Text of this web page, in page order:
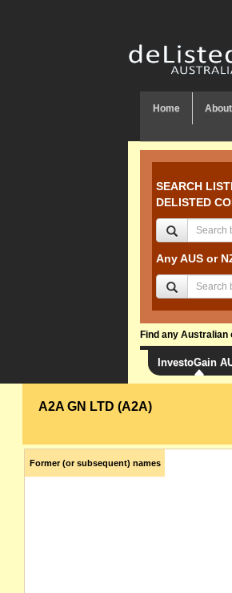
Home
SEARCH
DELISTED
Any AUS or
Find any Australian
InvestoGain
A2A GN LTD (A2A)
Former (or subsequent) names